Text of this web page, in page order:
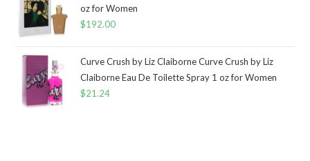
oz for Women
$192.00
Curve Crush by Liz Claiborne Curve Crush by Liz
Claiborne Eau De Toilette Spray 1 oz for Women
$21.24